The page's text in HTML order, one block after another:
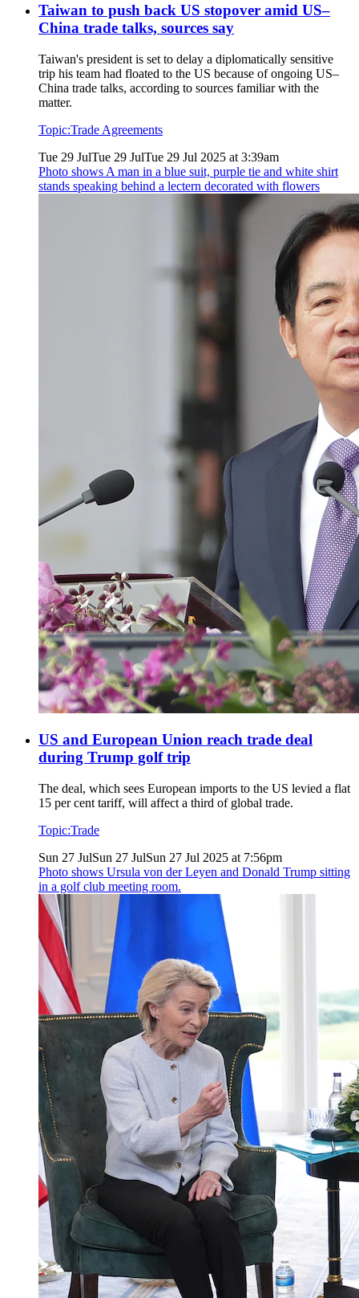
Taiwan to push back US stopover amid US–
China trade talks, sources say
Taiwan's president is set to delay a diplomatically sensitive
trip his team had floated to the US because of ongoing US–
China trade talks, according to sources familiar with the
matter.
Topic:Trade Agreements
Tue 29 JulTue 29 JulTue 29 Jul 2025 at 3:39am
Photo shows A man in a blue suit, purple tie and white shirt
stands speaking behind a lectern decorated with flowers
US and European Union reach trade deal
during Trump golf trip
The deal, which sees European imports to the US levied a flat
15 per cent tariff, will affect a third of global trade.
Topic:Trade
Sun 27 JulSun 27 JulSun 27 Jul 2025 at 7:56pm
Photo shows Ursula von der Leyen and Donald Trump sitting
in a golf club meeting room.